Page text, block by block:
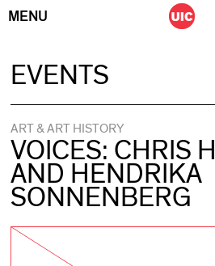
MENU
EVENTS
ART & ART HISTORY
VOICES: CHRIS
AND HENDRIKA
SONNENBERG